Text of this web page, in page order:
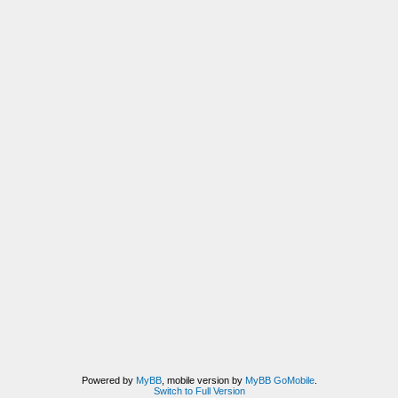
Powered by MyBB, mobile version by MyBB GoMobile.
Switch to Full Version